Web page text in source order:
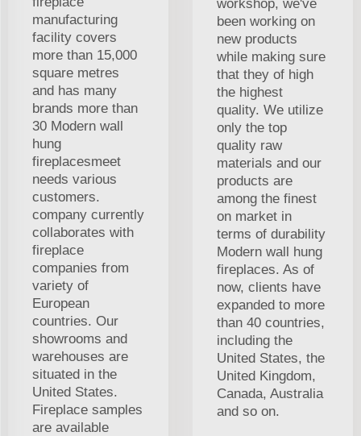
manufacturing
facility covers
more than 15,000
square metres
and has many
brands more than
30 Modern wall
hung
fireplacesmeet
needs various
customers.
company currently
collaborates with
fireplace
companies from
variety of
European
countries. Our
showrooms and
warehouses are
situated in the
United States.
Fireplace samples
are available
workshop, we've
been working on
new products
while making sure
that they of high
the highest
quality. We utilize
only the top
quality raw
materials and our
products are
among the finest
on market in
terms of durability
Modern wall hung
fireplaces. As of
now, clients have
expanded to more
than 40 countries,
including the
United States, the
United Kingdom,
Canada, Australia
and so on.